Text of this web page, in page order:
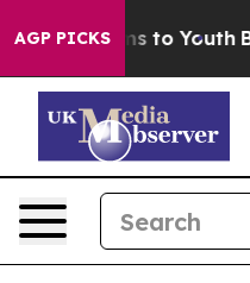
AGP PICKS
Harms to Youth